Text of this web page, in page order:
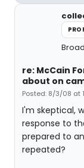
re: McCain
about on
Posted: 8/3/08 at
I'm skeptical,
response to
prepared to
repeated?